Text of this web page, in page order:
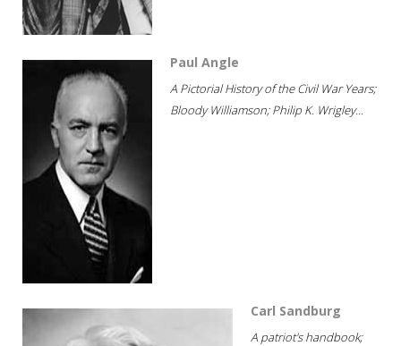
Paul Angle
A Pictorial History of the Civil War Years;
Bloody Williamson; Philip K. Wrigley...
Carl Sandburg
A patriot's handbook;